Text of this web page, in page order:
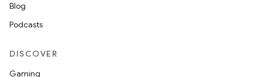
Blog
Podcasts
DISCOVER
Gaming